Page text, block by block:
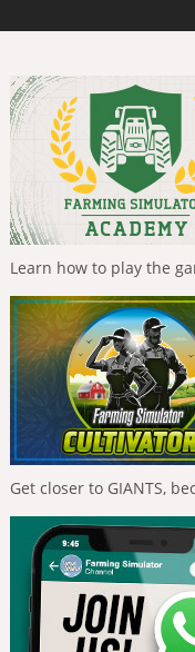
Learn how to play the
Get closer to GIANTS,